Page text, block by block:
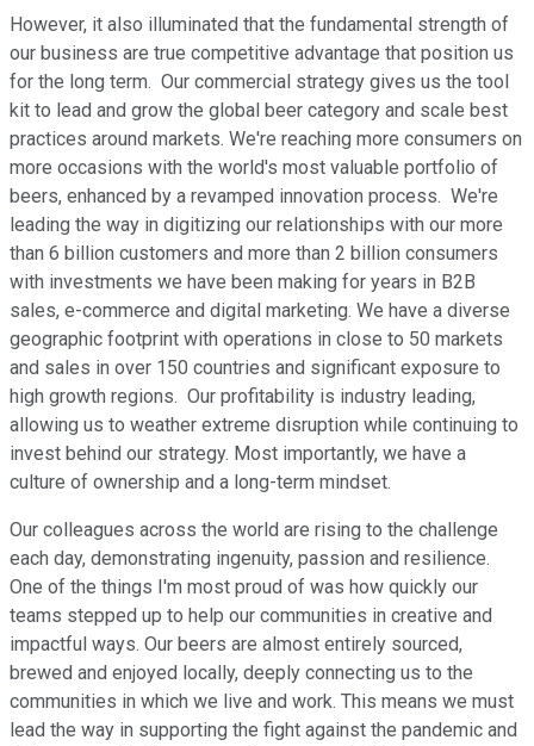
However, it also illuminated that the fundamental strength of
our business are true competitive advantage that position us
for the long term. Our commercial strategy gives us the tool
kit to lead and grow the global beer category and scale best
practices around markets. We're reaching more consumers on
more occasions with the world's most valuable portfolio of
beers, enhanced by a revamped innovation process. We're
leading the way in digitizing our relationships with our more
than 6 billion customers and more than 2 billion consumers
with investments we have been making for years in B2B
sales, e-commerce and digital marketing. We have a diverse
geographic footprint with operations in close to 50 markets
and sales in over 150 countries and significant exposure to
high growth regions. Our profitability is industry leading,
allowing us to weather extreme disruption while continuing to
invest behind our strategy. Most importantly, we have a
culture of ownership and a long-term mindset.
Our colleagues across the world are rising to the challenge
each day, demonstrating ingenuity, passion and resilience.
One of the things I'm most proud of was how quickly our
teams stepped up to help our communities in creative and
impactful ways. Our beers are almost entirely sourced,
brewed and enjoyed locally, deeply connecting us to the
communities in which we live and work. This means we must
lead the way in supporting the fight against the pandemic and